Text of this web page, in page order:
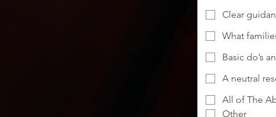
Clear
What
Basic do’s
A neutral
All of The
Other